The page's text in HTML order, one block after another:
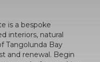
is a bespoke
interiors, natural
Tangolunda Bay
and renewal. Begin